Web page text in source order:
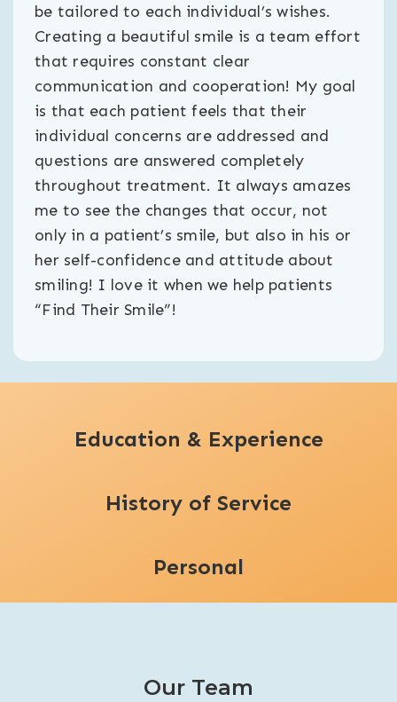
be tailored to each individual’s wishes.
Creating a beautiful smile is a team effort
that requires constant clear
communication and cooperation! My goal
is that each patient feels that their
individual concerns are addressed and
questions are answered completely
throughout treatment. It always amazes
me to see the changes that occur, not
only in a patient’s smile, but also in his or
her self-confidence and attitude about
smiling! I love it when we help patients
“Find Their Smile”!
Education & Experience
History of Service
Personal
Our Team